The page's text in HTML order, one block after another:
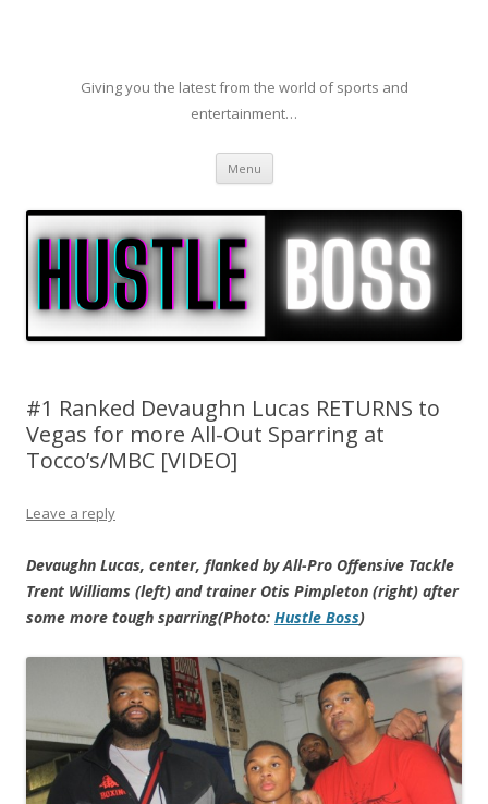
Giving you the latest from the world of sports and
entertainment…
Menu Skip to content
#1 Ranked Devaughn Lucas RETURNS to
Vegas for more All-Out Sparring at
Tocco’s/MBC [VIDEO]
Leave a reply
Devaughn Lucas, center, flanked by All-Pro Offensive Tackle
Trent Williams (left) and trainer Otis Pimpleton (right) after
some more tough sparring(Photo: Hustle Boss)